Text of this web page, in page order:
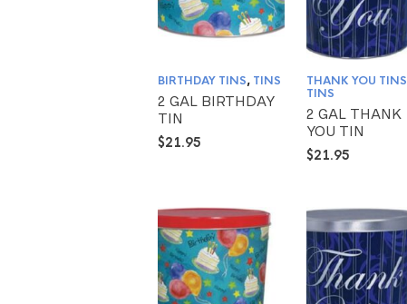
BIRTHDAY TINS, TINS
2 GAL BIRTHDAY
TIN
$21.95
THANK YOU TINS
TINS
2 GAL THANK
YOU TIN
$21.95